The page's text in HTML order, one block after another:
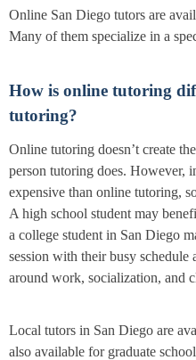
Online San Diego tutors are
Many of them specialize in a
How is online tutoring
tutoring?
Online tutoring doesn’t create
person tutoring does. However,
expensive than online tutoring,
A high school student may
a college student in San Diego
session with their busy schedule
around work, socialization, and
Local tutors in San Diego are
also available for graduate